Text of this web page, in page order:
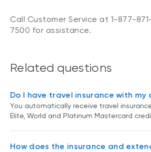
Call Customer Service at 1-877-
7500 for assistance.
Related questions
Do I have travel insurance with
You automatically receive travel
Elite, World and Platinum Mastercard
How does the insurance and